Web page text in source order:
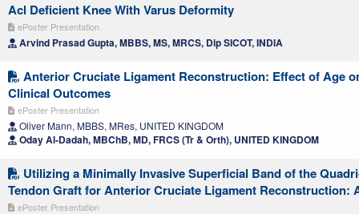
Acl Deficient Knee With Varus Deformity
ePoster Presentation
Arvind Prasad Gupta, MBBS, MS, MRCS, Dip SICOT, INDIA
Anterior Cruciate Ligament Reconstruction: Effect of Age
Clinical Outcomes
ePoster Presentation
Oliver Mann, MBBS, MRes, UNITED KINGDOM
Oday Al-Dadah, MBChB, MD, FRCS (Tr & Orth), UNITED KINGDOM
Utilizing a Minimally Invasive Superficial Band of the
Tendon Graft for Anterior Cruciate Ligament Reconstruction:
ePoster Presentation